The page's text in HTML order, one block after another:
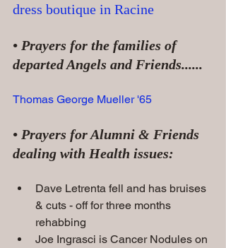
dress boutique in Racine
• Prayers for the families of
departed Angels and Friends......
Thomas George Mueller '65
• Prayers for Alumni & Friends
dealing with Health issues:
Dave Letrenta fell and has bruises
& cuts - off for three months
rehabbing
Joe Ingrasci is Cancer Nodules on